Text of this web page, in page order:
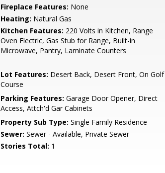
Fireplace Features: None
Heating: Natural Gas
Kitchen Features: 220 Volts in Kitchen, Range
Oven Electric, Gas Stub for Range, Built-in
Microwave, Pantry, Laminate Counters
Lot Features: Desert Back, Desert Front, On Golf
Course
Parking Features: Garage Door Opener, Direct
Access, Attch'd Gar Cabinets
Property Sub Type: Single Family Residence
Sewer: Sewer - Available, Private Sewer
Stories Total: 1